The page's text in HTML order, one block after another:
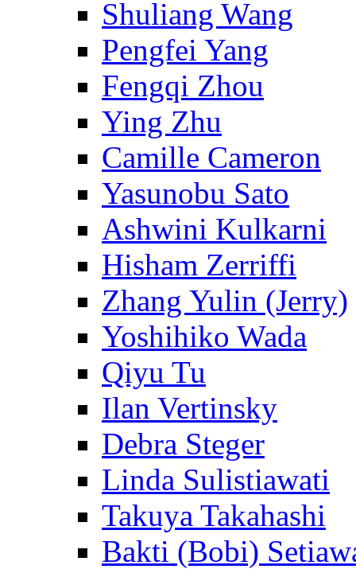
Shuliang Wang
Pengfei Yang
Fengqi Zhou
Ying Zhu
Camille Cameron
Yasunobu Sato
Ashwini Kulkarni
Hisham Zerriffi
Zhang Yulin (Jerry)
Yoshihiko Wada
Qiyu Tu
Ilan Vertinsky
Debra Steger
Linda Sulistiawati
Takuya Takahashi
Bakti (Bobi)